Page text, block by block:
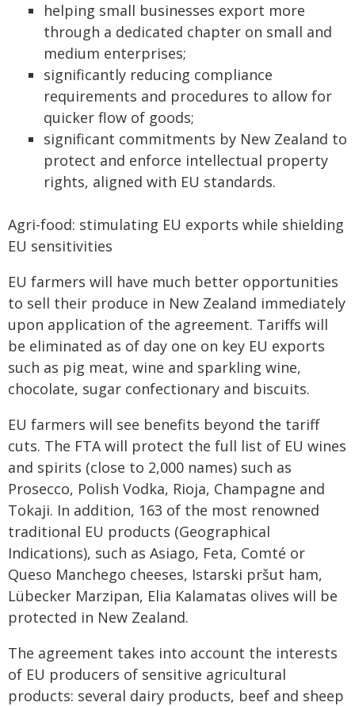
helping small businesses export more
through a dedicated chapter on small and
medium enterprises;
significantly reducing compliance
requirements and procedures to allow for
quicker flow of goods;
significant commitments by New Zealand to
protect and enforce intellectual property
rights, aligned with EU standards.
Agri-food: stimulating EU exports while shielding
EU sensitivities
EU farmers will have much better opportunities
to sell their produce in New Zealand immediately
upon application of the agreement. Tariffs will
be eliminated as of day one on key EU exports
such as pig meat, wine and sparkling wine,
chocolate, sugar confectionary and biscuits.
EU farmers will see benefits beyond the tariff
cuts. The FTA will protect the full list of EU wines
and spirits (close to 2,000 names) such as
Prosecco, Polish Vodka, Rioja, Champagne and
Tokaji. In addition, 163 of the most renowned
traditional EU products (Geographical
Indications), such as Asiago, Feta, Comté or
Queso Manchego cheeses, Istarski pršut ham,
Lübecker Marzipan, Elia Kalamatas olives will be
protected in New Zealand.
The agreement takes into account the interests
of EU producers of sensitive agricultural
products: several dairy products, beef and sheep